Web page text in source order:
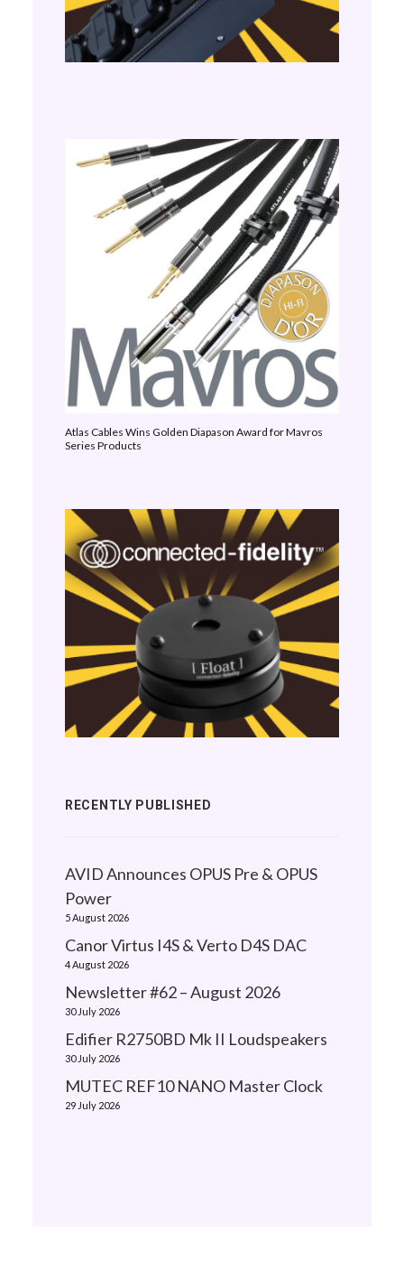
Atlas Cables Wins Golden Diapason Award for Mavros
Series Products
RECENTLY PUBLISHED
AVID Announces OPUS Pre & OPUS
Power
5 August 2026
Canor Virtus I4S & Verto D4S DAC
4 August 2026
Newsletter #62 – August 2026
30 July 2026
Edifier R2750BD Mk II Loudspeakers
30 July 2026
MUTEC REF10 NANO Master Clock
29 July 2026